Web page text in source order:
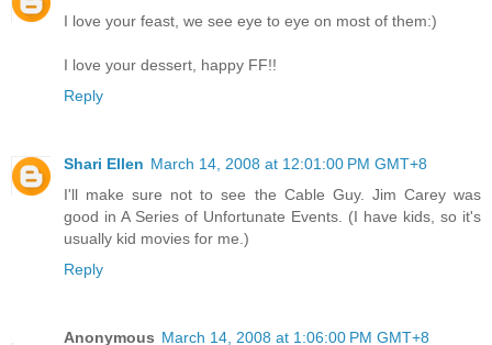
I love your feast, we see eye to eye on most of them:)
I love your dessert, happy FF!!
Reply
Shari Ellen March 14, 2008 at 12:01:00 PM GMT+8
I'll make sure not to see the Cable Guy. Jim Carey was
good in A Series of Unfortunate Events. (I have kids, so it's
usually kid movies for me.)
Reply
Anonymous March 14, 2008 at 1:06:00 PM GMT+8